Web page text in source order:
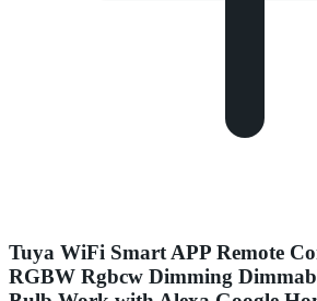
Tuya WiFi Smart APP Remote
RGBW Rgbcw Dimming